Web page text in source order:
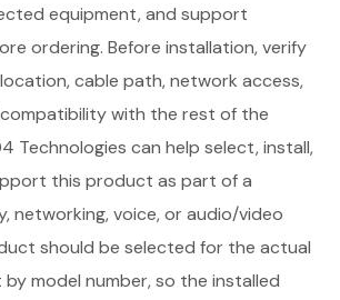
equipment, and support
ordering. Before installation, verify
cable path, network access,
with the rest of the
Technologies can help select, install,
this product as part of a
networking, voice, or audio/video
should be selected for the actual
model number, so the installed